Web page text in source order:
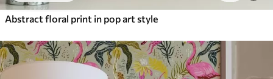
Abstract floral print in pop art style